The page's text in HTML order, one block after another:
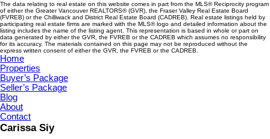
The data relating to real estate on this website comes in part from the MLS® Reciprocity program
of either the Greater Vancouver REALTORS® (GVR), the Fraser Valley Real Estate Board
(FVREB) or the Chilliwack and District Real Estate Board (CADREB). Real estate listings held by
participating real estate firms are marked with the MLS® logo and detailed information about the
listing includes the name of the listing agent. This representation is based in whole or part on
data generated by either the GVR, the FVREB or the CADREB which assumes no responsibility
for its accuracy. The materials contained on this page may not be reproduced without the
express written consent of either the GVR, the FVREB or the CADREB.
Home
Properties
Buyer’s Package
Seller’s Package
Blog
About
Contact
Carissa Siy